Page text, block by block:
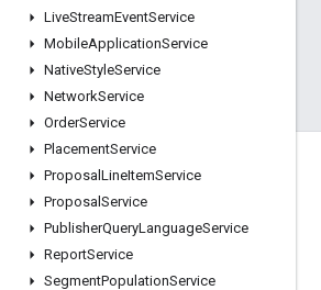
LiveStreamEventService
MobileApplicationService
NativeStyleService
NetworkService
OrderService
PlacementService
Proposal LineItemService
Proposal Service
PublisherQueryLanguageService
ReportService
SegmentPopulationService
Engage
Google Developer Program
Google Developer Experts